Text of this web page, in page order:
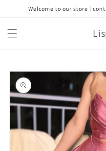
Skip toWelcome to our store |
Skip to
product
information